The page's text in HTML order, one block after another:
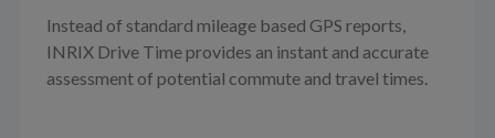
Instead of standard mileage based GPS reports,
INRIX Drive Time provides an instant and accurate
assessment of potential commute and travel times.